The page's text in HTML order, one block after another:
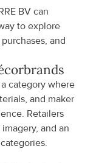
BV can
to explore
and
brands
category where
and maker
Retailers
and an